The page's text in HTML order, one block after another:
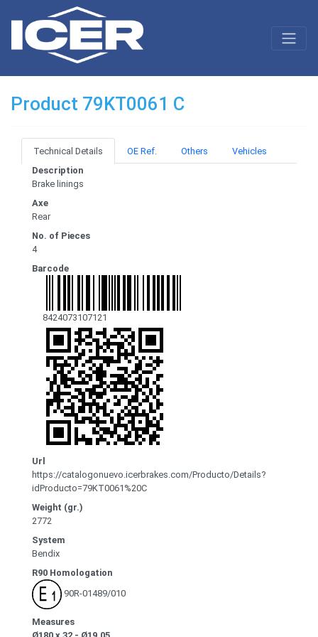
Product 79KT0061 C
Technical Details OE Ref. Others
Vehicles
Description
Brake linings
Axe
Rear
No. of Pieces
4
Barcode
8424073107121
Url
https://catalogonuevo.icerbrakes.com/Producto/Details?
idProducto=79KT0061%20C
Weight (gr.)
2772
System
Bendix
R90 Homologation
90R-01489/010
Measures